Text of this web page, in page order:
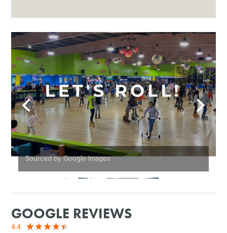
Sourced by Google Images
GOOGLE REVIEWS
4.4